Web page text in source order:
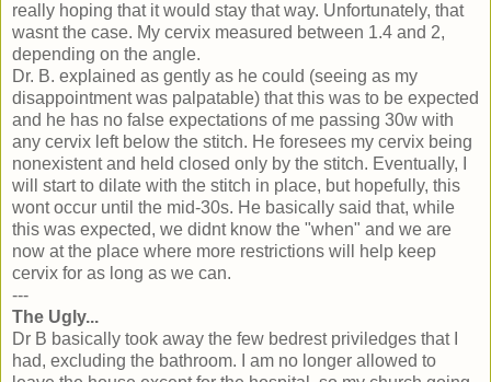
really hoping that it would stay that way. Unfortunately, that
wasnt the case. My cervix measured between 1.4 and 2,
depending on the angle.
Dr. B. explained as gently as he could (seeing as my
disappointment was palpatable) that this was to be expected
and he has no false expectations of me passing 30w with
any cervix left below the stitch. He foresees my cervix being
nonexistent and held closed only by the stitch. Eventually, I
will start to dilate with the stitch in place, but hopefully, this
wont occur until the mid-30s. He basically said that, while
this was expected, we didnt know the "when" and we are
now at the place where more restrictions will help keep
cervix for as long as we can.
---
The Ugly...
Dr B basically took away the few bedrest priviledges that I
had, excluding the bathroom. I am no longer allowed to